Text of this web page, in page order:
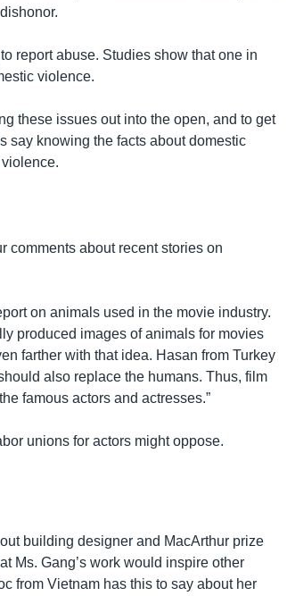
report abuse. Studies show that one in
violence.
these issues out into the open, and to get
say knowing the facts about domestic
comments about recent stories on
on animals used in the movie industry.
produced images of animals for movies
farther with that idea. Hasan from Turkey
also replace the humans. Thus, film
famous actors and actresses.”
unions for actors might oppose.
building designer and MacArthur prize
Ms. Gang’s work would inspire other
from Vietnam has this to say about her